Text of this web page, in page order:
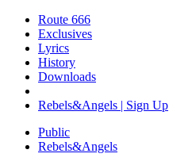
Route 666
Exclusives
Lyrics
History
Downloads
Rebels&Angels | Sign Up
Public
Rebels&Angels